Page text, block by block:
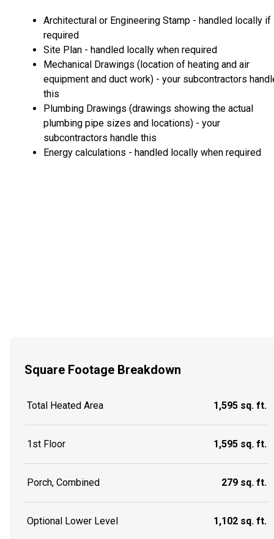
Architectural or Engineering Stamp - handled locally if
required
Site Plan - handled locally when required
Mechanical Drawings (location of heating and air
equipment and duct work) - your subcontractors
this
Plumbing Drawings (drawings showing the actual
plumbing pipe sizes and locations) - your
subcontractors handle this
Energy calculations - handled locally when required
Square Footage Breakdown
Total Heated Area 1,595 sq. ft.
1st Floor 1,595 sq. ft.
Porch, Combined 279 sq. ft.
Optional Lower Level 1,102 sq. ft.